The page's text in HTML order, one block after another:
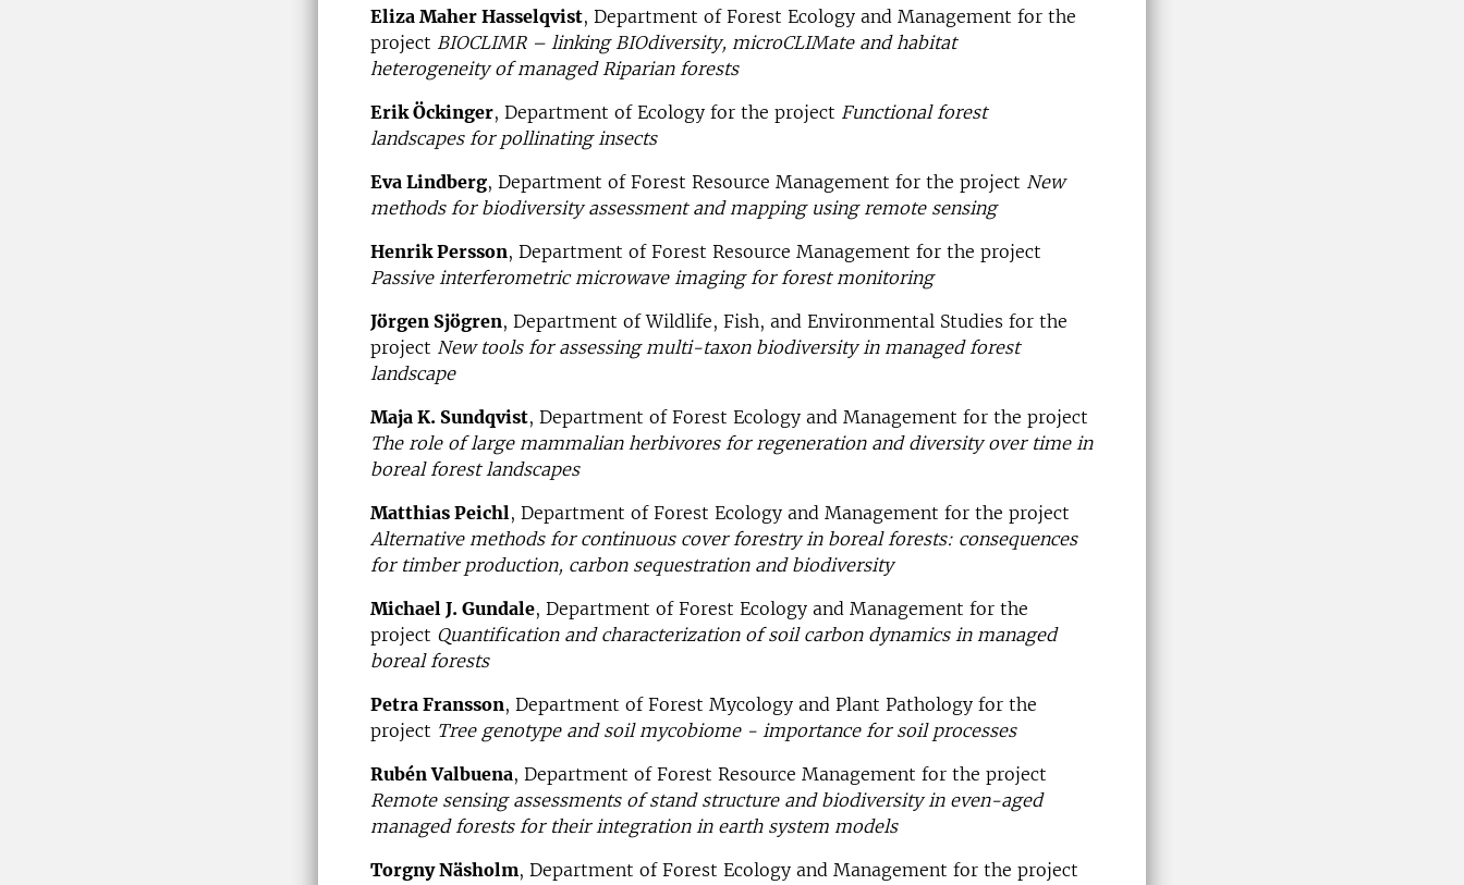
Eliza Maher Hasselqvist, Department of Forest Ecology and Management for the
project BIOCLIMR – linking BIOdiversity, microCLIMate and habitat
heterogeneity of managed Riparian forests
Erik Öckinger, Department of Ecology for the project Functional forest
landscapes for pollinating insects
Eva Lindberg, Department of Forest Resource Management for the project New
methods for biodiversity assessment and mapping using remote sensing
Henrik Persson, Department of Forest Resource Management for the project
Passive interferometric microwave imaging for forest monitoring
Jörgen Sjögren, Department of Wildlife, Fish, and Environmental Studies for the
project New tools for assessing multi-taxon biodiversity in managed forest
landscape
Maja K. Sundqvist, Department of Forest Ecology and Management for the project
The role of large mammalian herbivores for regeneration and diversity over time in
boreal forest landscapes
Matthias Peichl, Department of Forest Ecology and Management for the project
Alternative methods for continuous cover forestry in boreal forests: consequences
for timber production, carbon sequestration and biodiversity
Michael J. Gundale, Department of Forest Ecology and Management for the
project Quantification and characterization of soil carbon dynamics in managed
boreal forests
Petra Fransson, Department of Forest Mycology and Plant Pathology for the
project Tree genotype and soil mycobiome - importance for soil processes
Rubén Valbuena, Department of Forest Resource Management for the project
Remote sensing assessments of stand structure and biodiversity in even-aged
managed forests for their integration in earth system models
Torgny Näsholm, Department of Forest Ecology and Management for the project